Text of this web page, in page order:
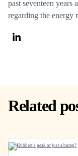
past seventeen years
regarding the energy
Related